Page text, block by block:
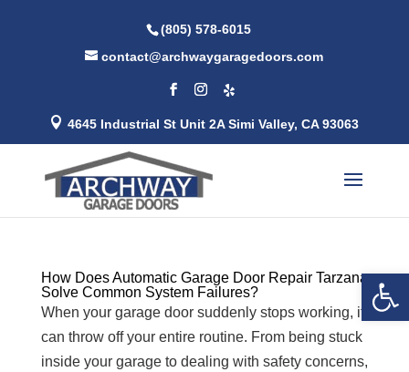
(805) 578-6015
contact@archwaygaragedoors.com
 4645 Industrial St Unit 2A Simi Valley, CA 93063
How Does Automatic Garage Door Repair Tarzana
Solve Common System Failures?
When your garage door suddenly stops working, it
can throw off your entire routine. From being stuck
inside your garage to dealing with safety concerns,